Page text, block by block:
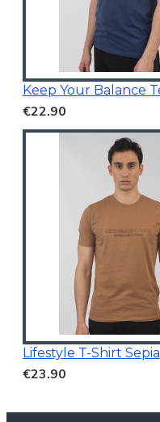
€22.90
Lifestyle T-Shirt Sepia
€23.90